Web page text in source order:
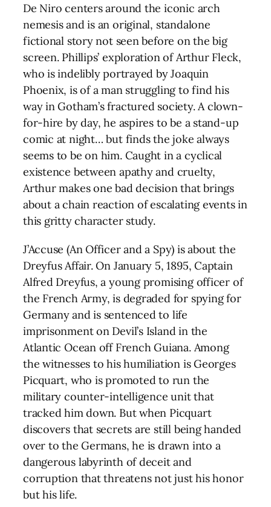
De Niro centers around the iconic arch
nemesis and is an original, standalone
fictional story not seen before on the big
screen. Phillips’ exploration of Arthur Fleck,
who is indelibly portrayed by Joaquin
Phoenix, is of a man struggling to find his
way in Gotham’s fractured society. A clown-
for-hire by day, he aspires to be a stand-up
comic at night… but finds the joke always
seems to be on him. Caught in a cyclical
existence between apathy and cruelty,
Arthur makes one bad decision that brings
about a chain reaction of escalating events in
this gritty character study.
J’Accuse (An Officer and a Spy) is about the
Dreyfus Affair. On January 5, 1895, Captain
Alfred Dreyfus, a young promising officer of
the French Army, is degraded for spying for
Germany and is sentenced to life
imprisonment on Devil’s Island in the
Atlantic Ocean off French Guiana. Among
the witnesses to his humiliation is Georges
Picquart, who is promoted to run the
military counter-intelligence unit that
tracked him down. But when Picquart
discovers that secrets are still being handed
over to the Germans, he is drawn into a
dangerous labyrinth of deceit and
corruption that threatens not just his honor
but his life.